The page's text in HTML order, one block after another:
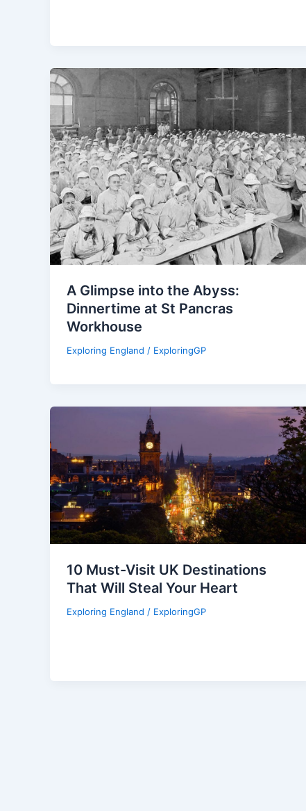
A Glimpse into the Abyss:
Dinnertime at St Pancras
Workhouse
Exploring England / ExploringGP
10 Must-Visit UK Destinations
That Will Steal Your Heart
Exploring England / ExploringGP